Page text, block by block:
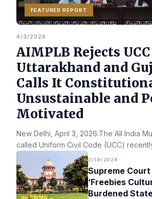
FEATURED REPORT
4/3/2026
AIMPLB Rejects
Uttarakhand and
Calls It
Unsustainable and
Motivated
New Delhi, April 3, 2026:The All India
called Uniform Civil Code (UCC)
2/19/2026
Supreme
‘Freebies
Burdened